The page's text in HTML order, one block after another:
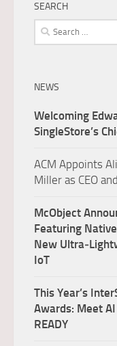
SEARCH
Search
for:
NEWS
Welcoming
SingleStore’s
ACM Appoints
Miller as CEO
McObject
Featuring
New
IoT
This Year’s
Awards: Meet
READY